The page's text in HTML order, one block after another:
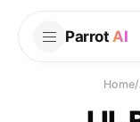
Parrot AI
Home/